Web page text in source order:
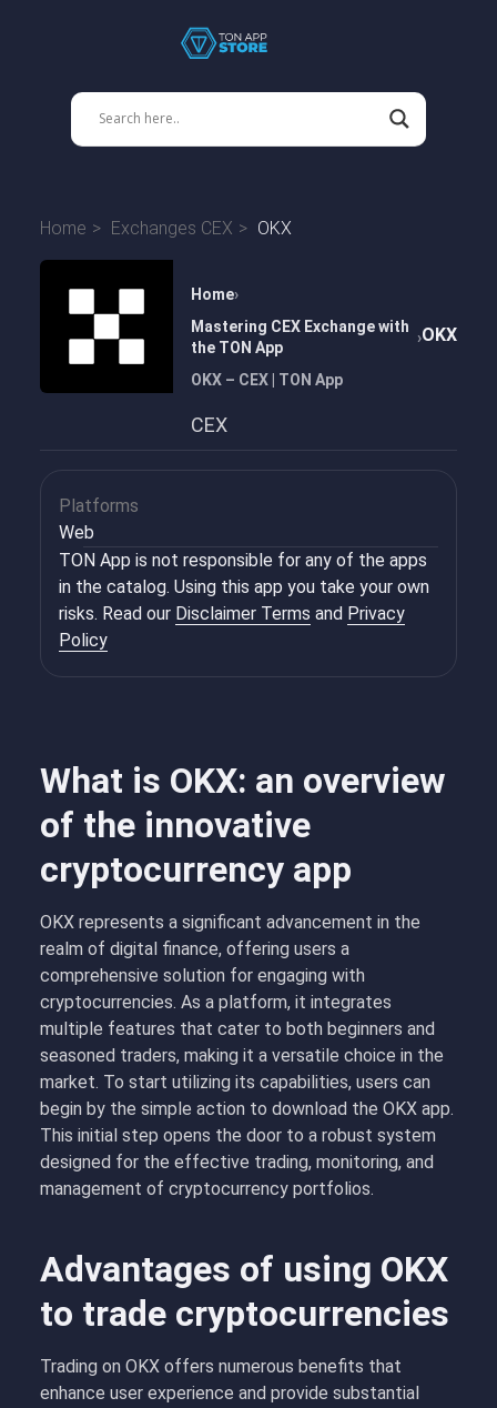
Home Exchanges CEX OKX
Home
Mastering CEX Exchange with
the TON App
OKX – CEX | TON App
OKX
CEX
What is OKX: an overview
of the innovative
cryptocurrency app
OKX represents a significant advancement in the
realm of digital finance, offering users a
comprehensive solution for engaging with
cryptocurrencies. As a platform, it integrates
multiple features that cater to both beginners and
seasoned traders, making it a versatile choice in the
market. To start utilizing its capabilities, users can
begin by the simple action to download the OKX app.
This initial step opens the door to a robust system
designed for the effective trading, monitoring, and
management of cryptocurrency portfolios.
Advantages of using OKX
to trade cryptocurrencies
Trading on OKX offers numerous benefits that
enhance user experience and provide substantial
Platforms
Web
TON App is not responsible for any of the apps
in the catalog. Using this app you take your own
risks. Read our Disclaimer Terms and Privacy
Policy